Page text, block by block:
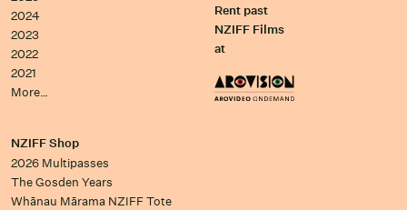
2024
2023
2022
2021
More…
Rent past
NZIFF Films
at
NZIFF Shop
2026 Multipasses
The Gosden Years
Whānau Mārama NZIFF Tote